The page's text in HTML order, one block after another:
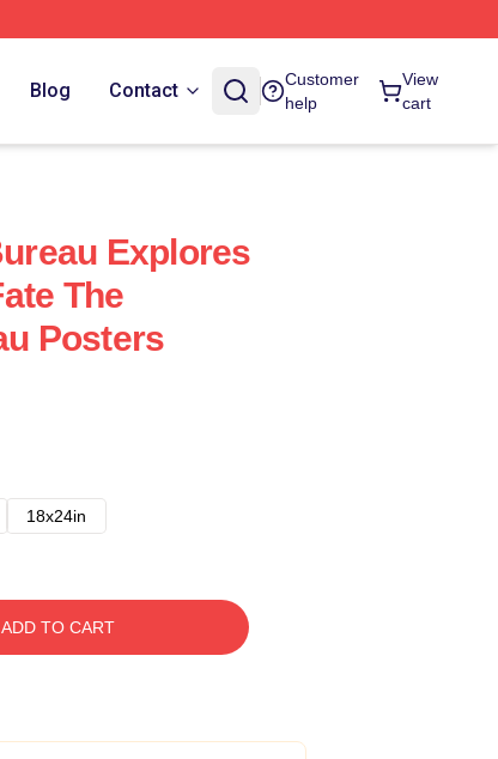
Blog Contact
Customer
help
View
cart
Explores
The
Posters
18x24in
ADD TO CART